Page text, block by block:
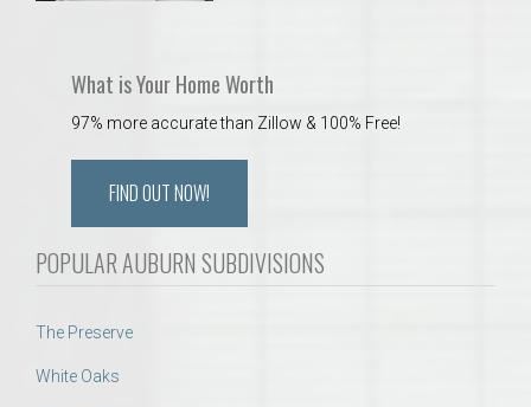
What is Your Home Worth
97% more accurate than Zillow & 100% Free!
FIND OUT NOW!
POPULAR AUBURN SUBDIVISIONS
The Preserve
White Oaks